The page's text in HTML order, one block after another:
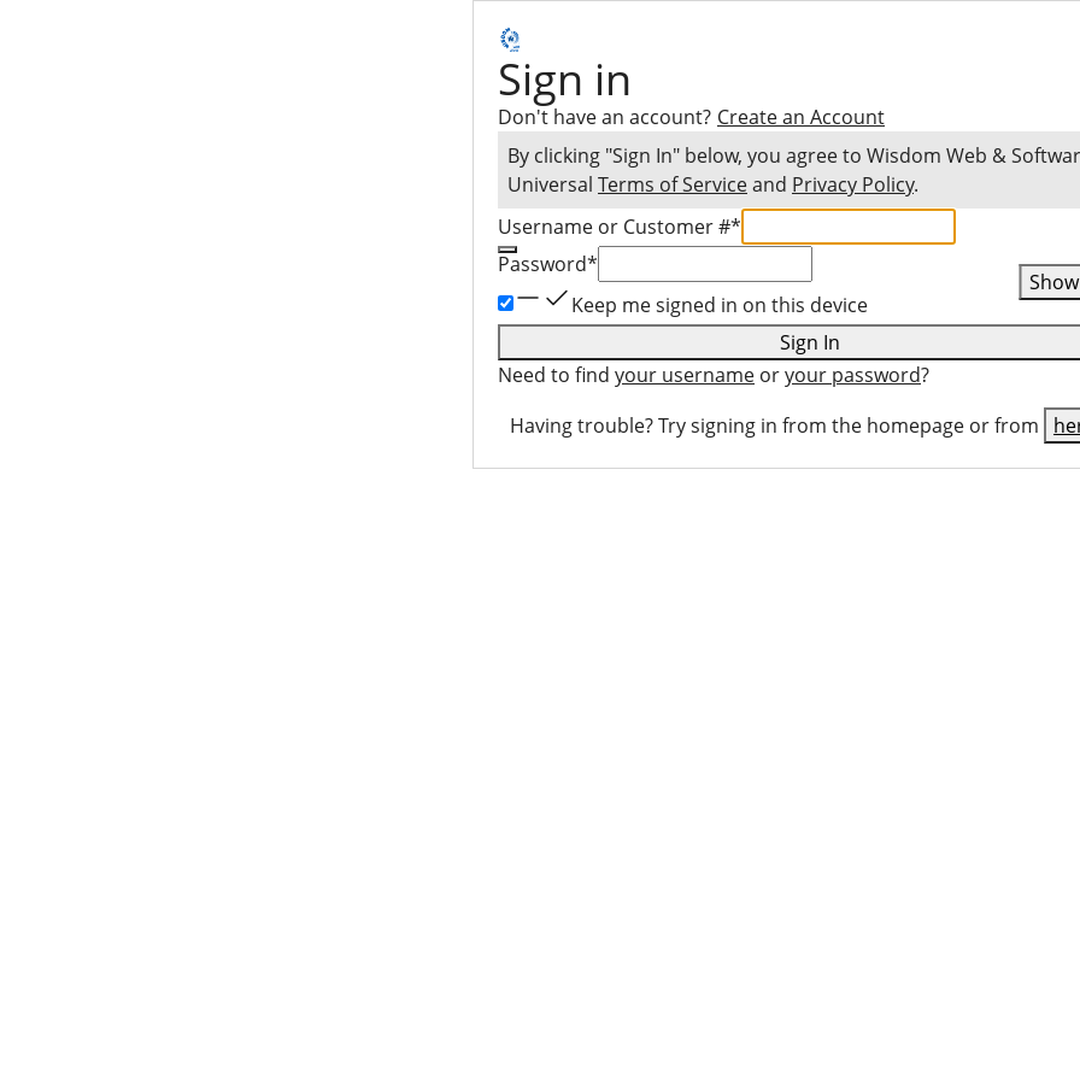
Sign in
Don't have an account? Create an Account
By clicking "Sign In" below, you agree to Wisdom Web &
Universal Terms of Serviceand Privacy Policy.
Username or Customer #*
Password*
Show
Keep me signed in on this device
Sign In
Need to find your username oryour password?
Having trouble? Try signing in from the homepage or from